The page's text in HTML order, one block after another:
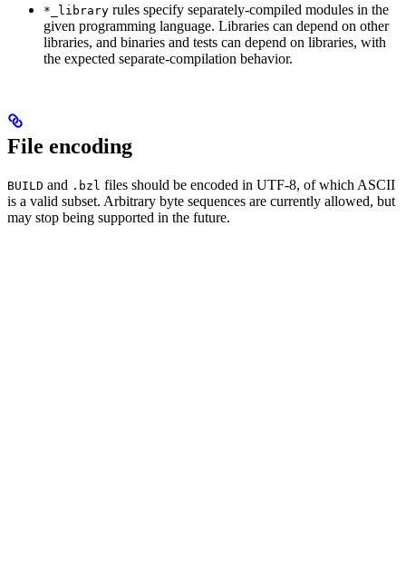
*_library rules specify separately-compiled modules in the
given programming language. Libraries can depend on other
libraries, and binaries and tests can depend on libraries, with
the expected separate-compilation behavior.
File encoding
BUILD and .bzl files should be encoded in UTF-8, of which ASCII
is a valid subset. Arbitrary byte sequences are currently allowed, but
may stop being supported in the future.